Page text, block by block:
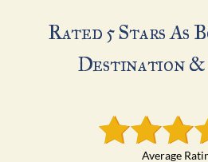
Rated 5 Stars As
Destination